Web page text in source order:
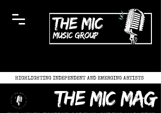
HIGHLIGHTING INDEPENDENT AND EMERGING ARTISTS
the mic mag